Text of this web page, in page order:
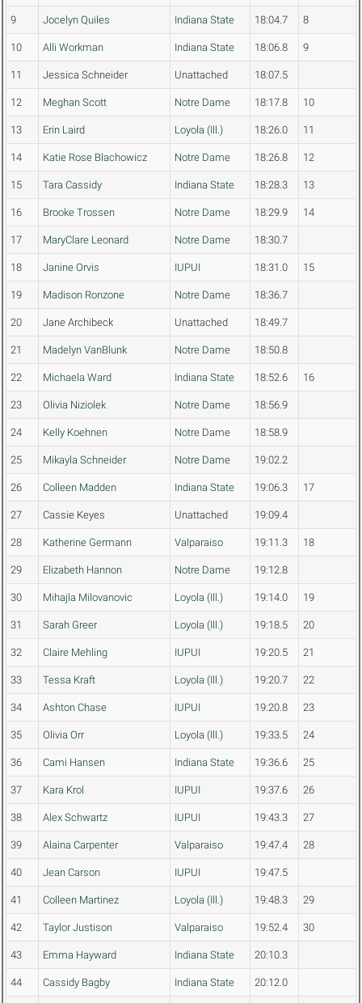
9 Jocelyn Quiles Indiana State 18:04.7 8
10 Alli Workman Indiana State 18:06.8 9
11 Jessica Schneider Unattached 18:07.5
12 Meghan Scott Notre Dame 18:17.8 10
13 Erin Laird Loyola (Ill.) 18:26.0 11
14 Katie Rose Blachowicz Notre Dame 18:26.8 12
15 Tara Cassidy Indiana State 18:28.3 13
16 Brooke Trossen Notre Dame 18:29.9 14
17 MaryClare Leonard Notre Dame 18:30.7
18 Janine Orvis IUPUI 18:31.0 15
19 Madison Ronzone Notre Dame 18:36.7
20 Jane Archibeck Unattached 18:49.7
21 Madelyn VanBlunk Notre Dame 18:50.8
22 Michaela Ward Indiana State 18:52.6 16
23 Olivia Niziolek Notre Dame 18:56.9
24 Kelly Koehnen Notre Dame 18:58.9
25 Mikayla Schneider Notre Dame 19:02.2
26 Colleen Madden Indiana State 19:06.3 17
27 Cassie Keyes Unattached 19:09.4
28 Katherine Germann Valparaiso 19:11.3 18
29 Elizabeth Hannon Notre Dame 19:12.8
30 Mihajla Milovanovic Loyola (Ill.) 19:14.0 19
31 Sarah Greer Loyola (Ill.) 19:18.5 20
32 Claire Mehling IUPUI 19:20.5 21
33 Tessa Kraft Loyola (Ill.) 19:20.7 22
34 Ashton Chase IUPUI 19:20.8 23
35 Olivia Orr Loyola (Ill.) 19:33.5 24
36 Cami Hansen Indiana State 19:36.6 25
37 Kara Krol IUPUI 19:37.6 26
38 Alex Schwartz IUPUI 19:43.3 27
39 Alaina Carpenter Valparaiso 19:47.4 28
40 Jean Carson IUPUI 19:47.5
41 Colleen Martinez Loyola (Ill.) 19:48.3 29
42 Taylor Justison Valparaiso 19:52.4 30
43 Emma Hayward Indiana State 20:10.3
44 Cassidy Bagby Indiana State 20:12.0